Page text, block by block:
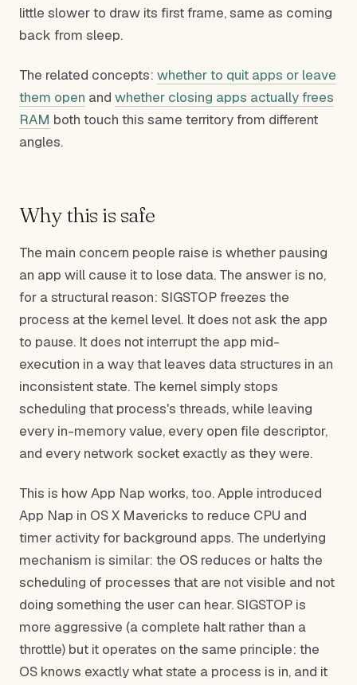
little slower to draw its first frame, same as coming
back from sleep.
The related concepts: whether to quit apps or leave
them open and whether closing apps actually frees
RAM both touch this same territory from different
angles.
Why this is safe
The main concern people raise is whether pausing
an app will cause it to lose data. The answer is no,
for a structural reason: SIGSTOP freezes the
process at the kernel level. It does not ask the app
to pause. It does not interrupt the app mid-
execution in a way that leaves data structures in an
inconsistent state. The kernel simply stops
scheduling that process's threads, while leaving
every in-memory value, every open file descriptor,
and every network socket exactly as they were.
This is how App Nap works, too. Apple introduced
App Nap in OS X Mavericks to reduce CPU and
timer activity for background apps. The underlying
mechanism is similar: the OS reduces or halts the
scheduling of processes that are not visible and not
doing something the user can hear. SIGSTOP is
more aggressive (a complete halt rather than a
throttle) but it operates on the same principle: the
OS knows exactly what state a process is in, and it